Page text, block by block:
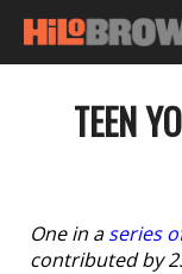
TEEN
One in aseries
contributed by